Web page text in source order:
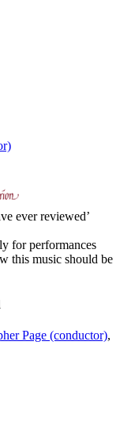
ever reviewed’
for performances
this music should be
Page (conductor),